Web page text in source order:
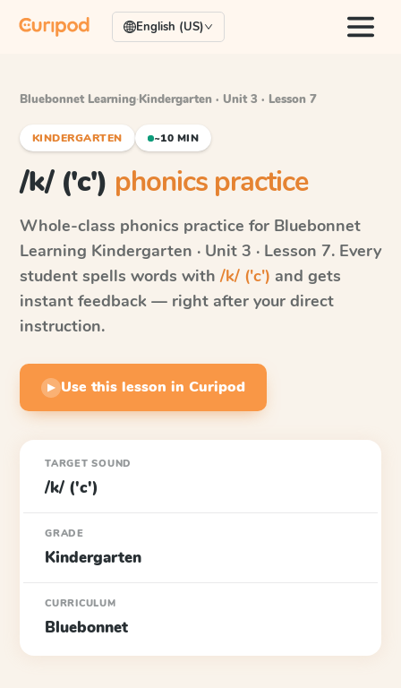
English (US)
Bluebonnet Learning·Kindergarten · Unit 3 · Lesson 7
KINDERGARTEN ~10 MIN
/k/ ('c') phonics practice
Whole-class phonics practice for Bluebonnet
Learning Kindergarten · Unit 3 · Lesson 7. Every
student spells words with /k/ ('c') and gets
instant feedback — right after your direct
instruction.
▶ Use this lesson in Curipod
TARGET SOUND
/k/ ('c')
GRADE
Kindergarten
CURRICULUM
Bluebonnet